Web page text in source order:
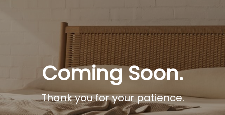
Coming Soon.
Thank you for your patience.